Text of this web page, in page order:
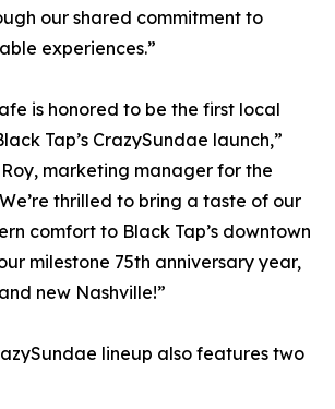
our shared commitment to
experiences.”
is honored to be the first local
Tap’s CrazySundae launch,”
marketing manager for the
thrilled to bring a taste of our
comfort to Black Tap’s downtown
milestone 75th anniversary year,
new Nashville!”
lineup also features two